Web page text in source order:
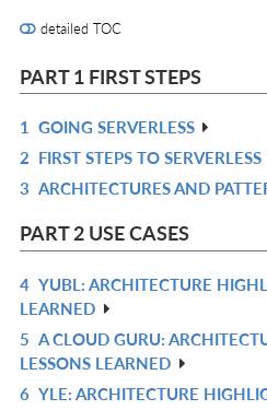
detailed TOC
PART 1 FIRST STEPS
1 GOING SERVERLESS
2 FIRST STEPS TO SERVERLESS
3 ARCHITECTURES AND
PART 2 USE CASES
4 YUBL: ARCHITECTURE
LEARNED
5 A CLOUD GURU:
LESSONS LEARNED
6 YLE: ARCHITECTURE